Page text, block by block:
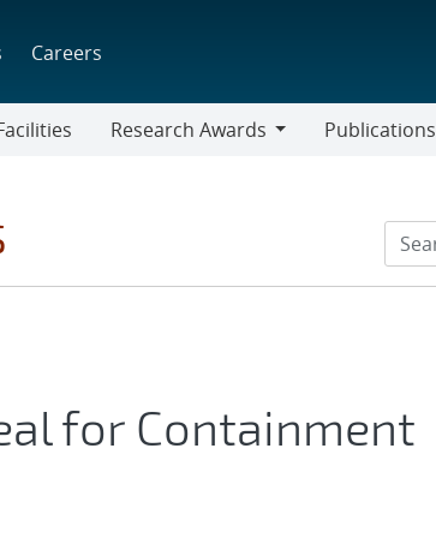
Careers
Research Awards
Publications
for Containment